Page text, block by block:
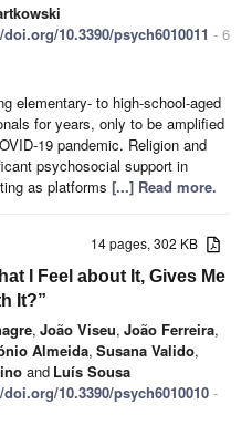
10.3390/psych6010011 - 6
elementary- to high-school-aged
for years, only to be amplified
19 pandemic. Religion and
psychosocial support in
as platforms [...] Read more.
14 pages, 302 KB
I Feel about It, Gives Me
It?”
, João Viseu, João Ferreira,
Almeida, Susana Valido,
and Luís Sousa
10.3390/psych6010010 -